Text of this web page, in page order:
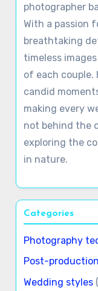
photographer
With a passion
breathtaking
timeless
of each couple.
candid
making every
not behind the
exploring the
in nature.
Categories
Photography
Post-
Wedding styles